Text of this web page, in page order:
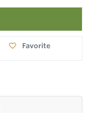
Favorite